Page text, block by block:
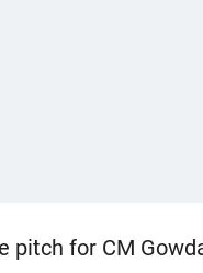
pitch for CM